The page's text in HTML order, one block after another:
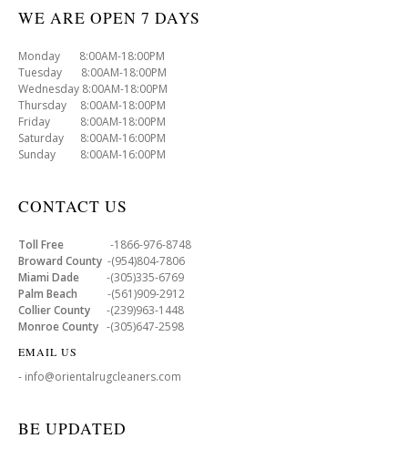
WE ARE OPEN 7 DAYS
Monday 8:00AM-18:00PM
Tuesday 8:00AM-18:00PM
Wednesday 8:00AM-18:00PM
Thursday 8:00AM-18:00PM
Friday 8:00AM-18:00PM
Saturday 8:00AM-16:00PM
Sunday 8:00AM-16:00PM
CONTACT US
Toll Free -1866-976-8748
Broward County -(954)804-7806
Miami Dade -(305)335-6769
Palm Beach -(561)909-2912
Collier County -(239)963-1448
Monroe County -(305)647-2598
EMAIL US
- info@orientalrugcleaners.com
BE UPDATED